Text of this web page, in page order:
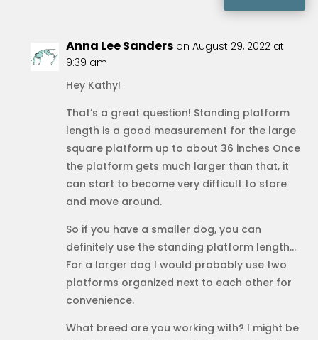
Anna Lee Sanders on August 29, 2022 at
9:39 am
Hey Kathy!
That’s a great question! Standing platform
length is a good measurement for the large
square platform up to about 36 inches Once
the platform gets much larger than that, it
can start to become very difficult to store
and move around.
So if you have a smaller dog, you can
definitely use the standing platform length…
For a larger dog I would probably use two
platforms organized next to each other for
convenience.
What breed are you working with? I might be